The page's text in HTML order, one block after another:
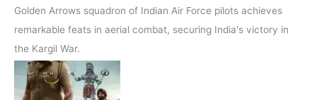
Golden Arrows squadron of Indian Air Force pilots achieves
remarkable feats in aerial combat, securing India's victory in
the Kargil War.